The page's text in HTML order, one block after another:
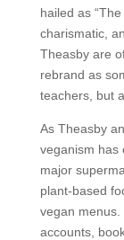
hailed as
charismatic,
Theasby are
rebrand as
teachers, but
As Theasby
veganism has
major
plant-based
vegan
accounts,